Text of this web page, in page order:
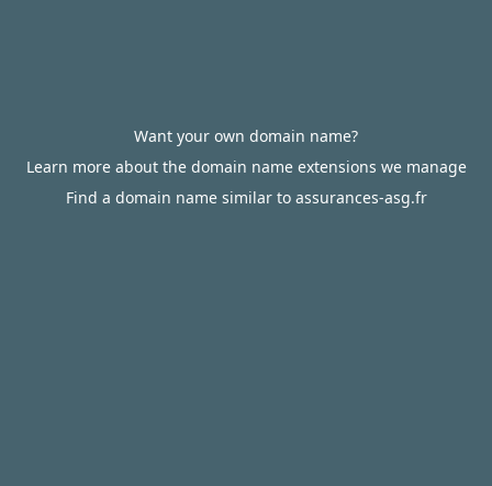
Want your own domain name?
Learn more about the domain name extensions we manage
Find a domain name similar to assurances-asg.fr